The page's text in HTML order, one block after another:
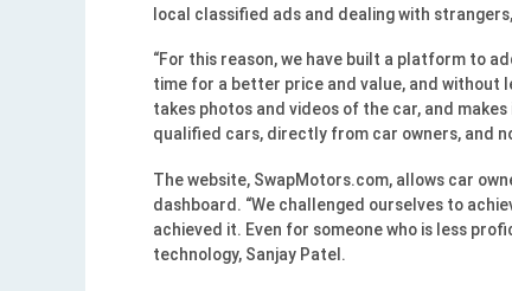
local classified ads and dealing with
“For this reason, we have built a platform to
time for a better price and value, and without
takes photos and videos of the car, and
qualified cars, directly from car owners, and
The website, SwapMotors.com, allows car
dashboard. “We challenged ourselves to
achieved it. Even for someone who is less
technology, Sanjay Patel.